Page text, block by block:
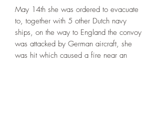
May 14th she was ordered to evacuate
to, together with 5 other Dutch navy
ships, on the way to England the convoy
was attacked by German aircraft, she
was hit which caused a fire near an